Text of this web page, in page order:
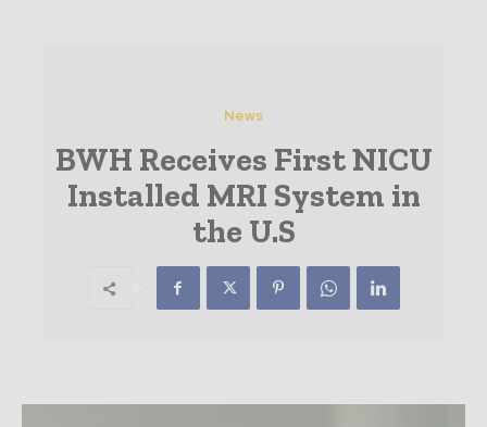
News
BWH Receives First NICU
Installed MRI System in
the U.S